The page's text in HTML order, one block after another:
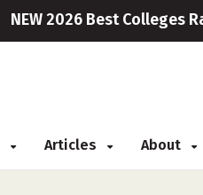
NEW 2026 Best Colleges
Articles About